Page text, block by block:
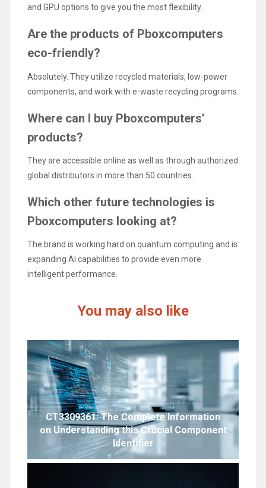
and GPU options to give you the most flexibility.
Are the products of Pboxcomputers
eco-friendly?
Absolutely. They utilize recycled materials, low-power
components, and work with e-waste recycling programs.
Where can I buy Pboxcomputers’
products?
They are accessible online as well as through authorized
global distributors in more than 50 countries.
Which other future technologies is
Pboxcomputers looking at?
The brand is working hard on quantum computing and is
expanding AI capabilities to provide even more
intelligent performance.
You may also like
CT3309361: The Complete Information
on Understanding this Crucial Component
Identifier